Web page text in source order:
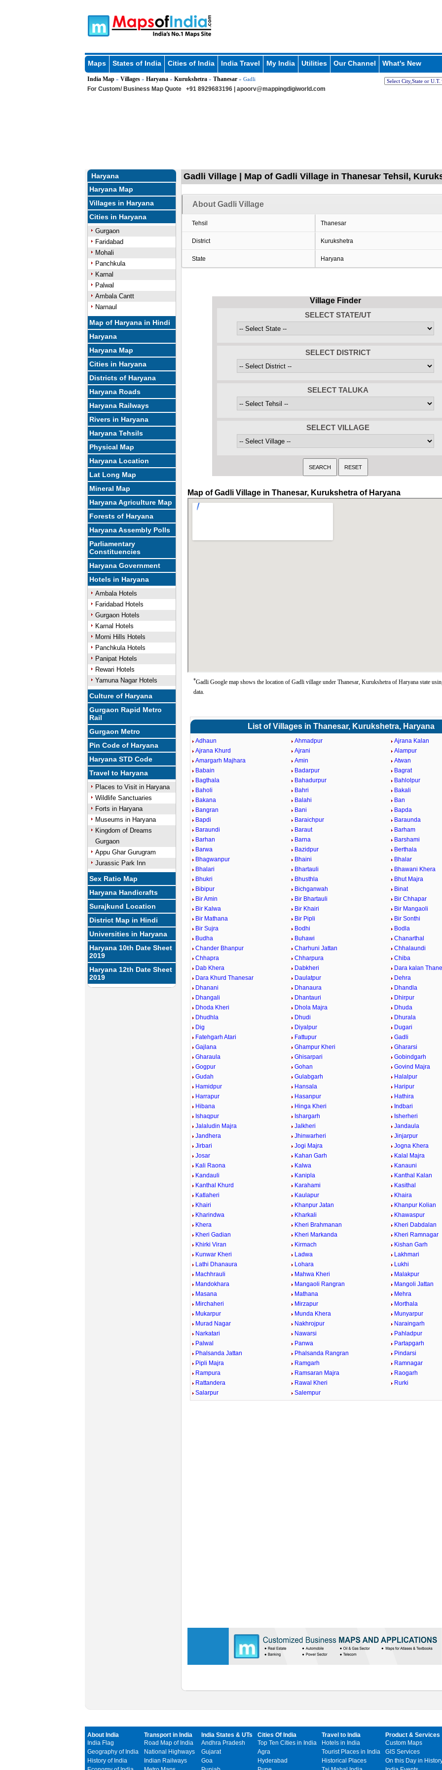
Maps States of India Cities of India India Travel My India Utilities Our Channel What's New
India Map» Villages» Haryana» Kurukshetra» Thanesar» Gadli
For Custom/ Business Map Quote +91 8929683196 | apoorv@mappingdigiworld.com
Haryana
Haryana Map
Villages in Haryana
Cities in Haryana
Gurgaon
Faridabad
Mohali
Panchkula
Karnal
Palwal
Ambala Cantt
Narnaul
Map of Haryana in Hindi
Haryana
Haryana Map
Cities in Haryana
Districts of Haryana
Haryana Roads
Haryana Railways
Rivers in Haryana
Haryana Tehsils
Physical Map
Haryana Location
Lat Long Map
Mineral Map
Haryana Agriculture Map
Forests of Haryana
Haryana Assembly Polls
Parliamentary
Constituencies
Haryana Government
Hotels in Haryana
Ambala Hotels
Faridabad Hotels
Gurgaon Hotels
Karnal Hotels
Morni Hills Hotels
Panchkula Hotels
Panipat Hotels
Rewari Hotels
Yamuna Nagar Hotels
Culture of Haryana
Gurgaon Rapid Metro
Rail
Gurgaon Metro
Pin Code of Haryana
Haryana STD Code
Travel to Haryana
Places to Visit in Haryana
Wildlife Sanctuaries
Forts in Haryana
Museums in Haryana
Kingdom of Dreams
Gurgaon
Appu Ghar Gurugram
Jurassic Park Inn
Sex Ratio Map
Haryana Handicrafts
Surajkund Location
District Map in Hindi
Universities in Haryana
Haryana 10th Date Sheet
2019
Haryana 12th Date Sheet
2019
Gadli Village | Map of Gadli Village in Thanesar Tehsil,
About Gadli Village
Tehsil Thanesar
District Kurukshetra
State Haryana
Village Finder
SELECT STATE/UT
SELECT DISTRICT
SELECT TALUKA
SELECT VILLAGE
Map of Gadli Village in Thanesar, Kurukshetra of Haryana
*Gadli Google map shows the location of Gadli village under Thanesar, Kurukshetra of Haryana state
data.
List of Villages in Thanesar, Kurukshetra, Haryana
Adhaun Ahmadpur
Ajrana Kalan
Ajrana Khurd
Ajrani
Alampur
Amargarh Majhara
Amin
Atwan
Babain
Badarpur
Bagrat
Bagthala
Bahadurpur
Bahlolpur
Baholi
Bahri
Bakali
Bakana
Balahi
Ban
Bangran
Bani
Bapda
Bapdi
Baraichpur
Baraunda
Baraundi
Baraut
Barham
Barhan
Barna
Barshami
Barwa
Bazidpur
Berthala
Bhagwanpur
Bhaini
Bhalar
Bhalari
Bhartauli
Bhawani Khera
Bhukri
Bhusthla
Bhut Majra
Bibipur
Bichganwah
Binat
Bir Amin
Bir Bhartauli
Bir Chhapar
Bir Kalwa
Bir Khairi
Bir Mangaoli
Bir Mathana
Bir Pipli
Bir Sonthi
Bir Sujra
Bodhi
Bodla
Budha
Buhawi
Chanarthal
Chander Bhanpur
Charhuni Jattan
Chhalaundi
Chhapra
Chharpura
Chiba
Dab Khera
Dabkheri
Dara kalan
Dara Khurd Thanesar
Daulatpur
Dehra
Dhanani
Dhanaura
Dhandla
Dhangali
Dhantauri
Dhirpur
Dhoda Kheri
Dhola Majra
Dhuda
Dhudhla
Dhudi
Dhurala
Dig
Diyalpur
Dugari
Fatehgarh Atari
Fattupur
Gadli
Gajlana
Ghampur Kheri
Ghararsi
Gharaula
Ghisarpari
Gobindgarh
Gogpur
Gohan
Govind Majra
Gudah
Gulabgarh
Halalpur
Hamidpur
Hansala
Haripur
Harrapur
Hasanpur
Hathira
Hibana
Hinga Kheri
Indbari
Ishaqpur
Ishargarh
Isherheri
Jalaludin Majra
Jalkheri
Jandaula
Jandhera
Jhinwarheri
Jinjarpur
Jirbari
Jogi Majra
Jogna Khera
Josar
Kahan Garh
Kalal Majra
Kali Raona
Kalwa
Kanauni
Kandauli
Kanipla
Kanthal Kalan
Kanthal Khurd
Karahami
Kasithal
Katlaheri
Kaulapur
Khaira
Khairi
Khanpur Jatan
Khanpur Kolian
Kharindwa
Kharkali
Khawaspur
Khera
Kheri Brahmanan
Kheri Dabdalan
Kheri Gadian
Kheri Markanda
Kheri Ramnagar
Khirki Viran
Kirmach
Kishan Garh
Kunwar Kheri
Ladwa
Lakhmari
Lathi Dhanaura
Lohara
Lukhi
Machhrauli
Mahwa Kheri
Malakpur
Mandokhara
Mangaoli Rangran
Mangoli Jattan
Masana
Mathana
Mehra
Mirchaheri
Mirzapur
Morthala
Mukarpur
Munda Khera
Munyarpur
Murad Nagar
Nakhrojpur
Naraingarh
Narkatari
Nawarsi
Pahladpur
Palwal
Panwa
Partapgarh
Phalsanda Jattan
Phalsanda Rangran
Pindarsi
Pipli Majra
Ramgarh
Ramnagar
Rampura
Ramsaran Majra
Raogarh
Rattandera
Rawal Kheri
Rurki
Salarpur
Salempur
About India
India Flag
Geography of India
History of India
Transport in India
Road Map of India
National Highways
Indian Railways
India States & UTs
Andhra Pradesh
Gujarat
Goa
Cities Of India
Top Ten Cities in India
Agra
Hyderabad
Travel to India
Hotels in India
Tourist Places in India
Historical Places
Product & Services
Custom Maps
GIS Services
On this Day in